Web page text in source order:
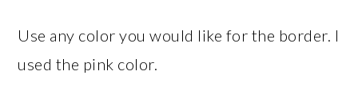
Use any color you would like for the border. I
used the pink color.